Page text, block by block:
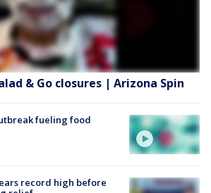
& Go closures | Arizona Spin
fueling food
record high before